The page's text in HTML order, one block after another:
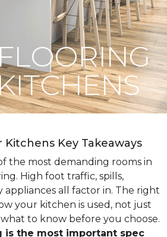
Key Takeaways
the most demanding rooms in
High foot traffic, spills,
appliances all factor in. The right
your kitchen is used, not just
what to know before you choose.
is the most important spec